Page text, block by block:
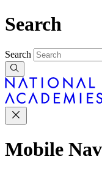
Search
Search
Mobile